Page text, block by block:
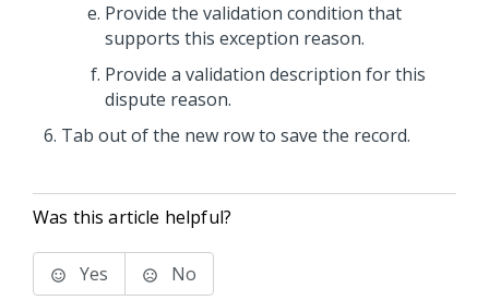
Provide the validation condition that
supports this exception reason.
Provide a validation description for this
dispute reason.
Tab out of the new row to save the record.
Was this article helpful?
Yes No